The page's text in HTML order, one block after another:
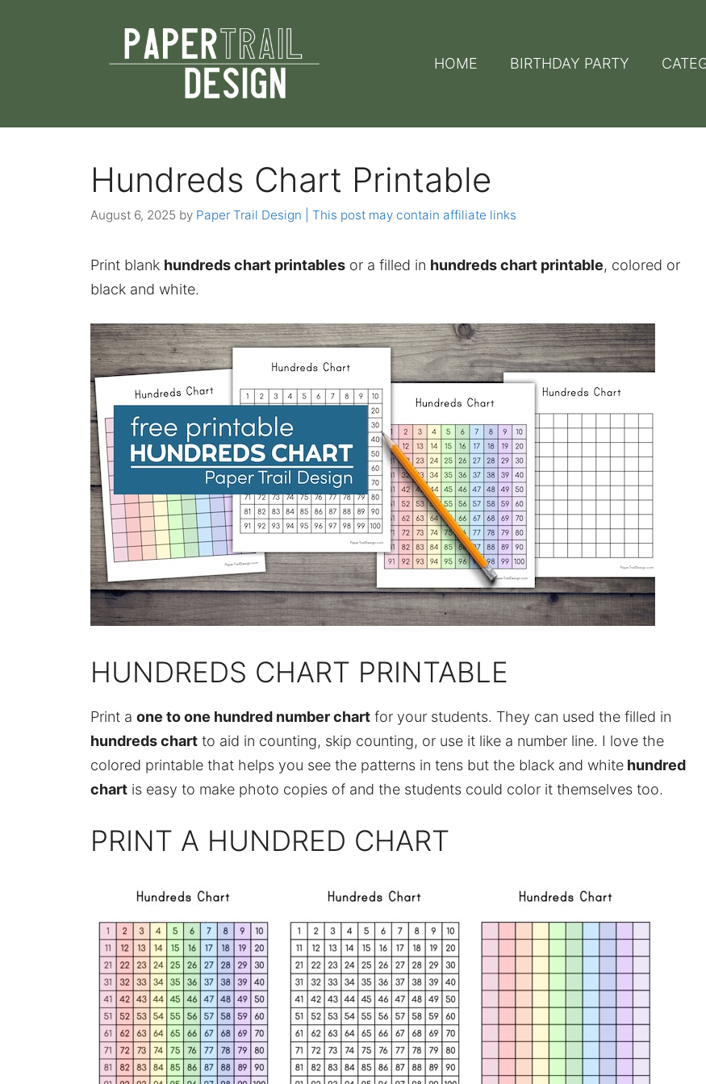
HOME BIRTHDAY PARTY
Hundreds Chart Printable
August 6, 2025 by Paper Trail Design | This post may contain affiliate links
Print blank hundreds chart printables or a filled in hundreds chart printable, colored or
black and white.
HUNDREDS CHART PRINTABLE
Print a one to one hundred number chart for your students. They can used the filled in
hundreds chart to aid in counting, skip counting, or use it like a number line. I love the
colored printable that helps you see the patterns in tens but the black and white hundred
chart is easy to make photo copies of and the students could color it themselves too.
PRINT A HUNDRED CHART